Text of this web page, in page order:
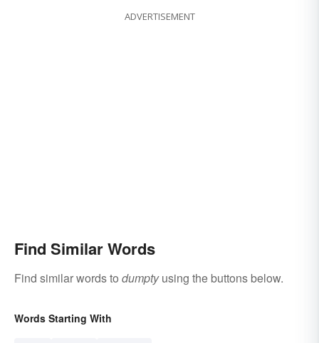
ADVERTISEMENT
Find Similar Words
Find similar words to dumptyusing the buttons below.
Words Starting With